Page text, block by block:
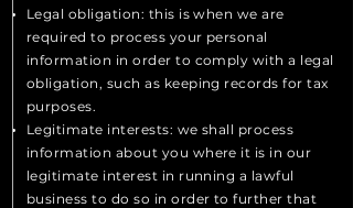
Legal obligation: this is when we are
required to process your personal
information in order to comply with a legal
obligation, such as keeping records for tax
purposes.
Legitimate interests: we shall process
information about you where it is in our
legitimate interest in running a lawful
business to do so in order to further that